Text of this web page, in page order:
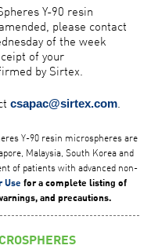
Y-90 resin
please contact
of the week
of your
by Sirtex.
csapac@sirtex.com.
Y-90 resin microspheres are
Malaysia, South Korea and
of patients with advanced non-
Use for a complete listing of
and precautions.